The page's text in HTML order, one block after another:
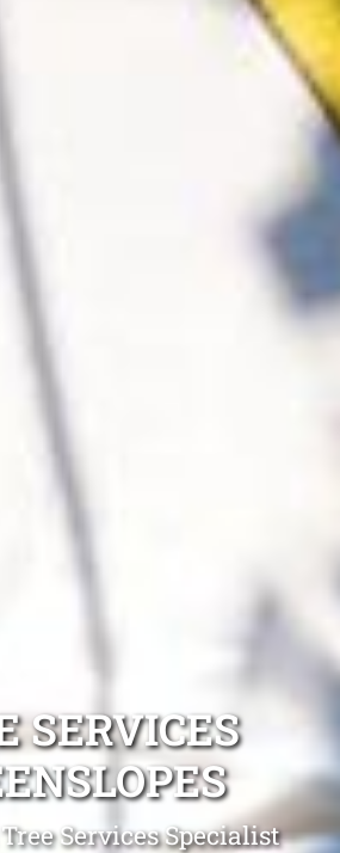
SERVICES
Services Specialist